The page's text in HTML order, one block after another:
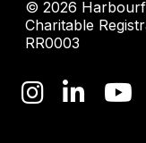
© 2026
Charitable
RR0003